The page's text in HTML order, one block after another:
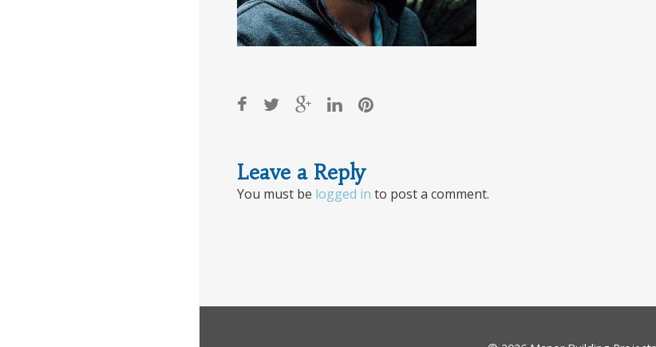
Post
navigation
Leave a Reply
You must be logged in to post a comment.